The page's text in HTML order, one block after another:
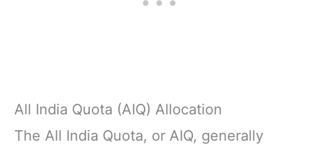
All India Quota (AIQ) Allocation
The All India Quota, or AIQ, generally